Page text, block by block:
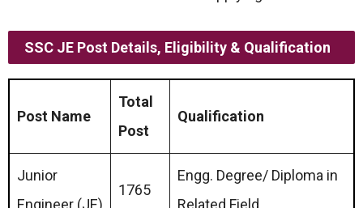
SSC JE Post Details, Eligibility & Qualification
Post Name
Total
Post
Qualification
Junior
Engineer (JE)
1765
Engg. Degree/ Diploma in
Related Field